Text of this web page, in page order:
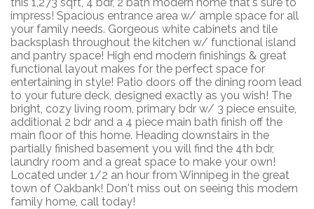
impress! Spacious entrance area w/ ample space for all
your family needs. Gorgeous white cabinets and tile
backsplash throughout the kitchen w/ functional island
and pantry space! High end modern finishings & great
functional layout makes for the perfect space for
entertaining in style! Patio doors off the dining room lead
to your future deck, designed exactly as you wish! The
bright, cozy living room, primary bdr w/ 3 piece ensuite,
additional 2 bdr and a 4 piece main bath finish off the
main floor of this home. Heading downstairs in the
partially finished basement you will find the 4th bdr,
laundry room and a great space to make your own!
Located under 1/2 an hour from Winnipeg in the great
town of Oakbank! Don't miss out on seeing this modern
family home, call today!